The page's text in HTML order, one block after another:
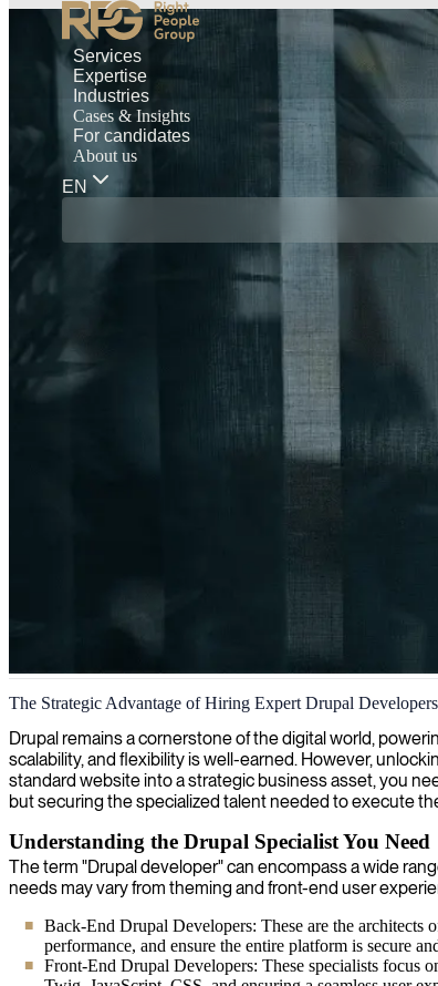
Services
Expertise
Industries
Cases & Insights
For candidates
About us
EN
Drupal website development
We connect organizations with skilled Drupal developers
The Strategic Advantage of Hiring Expert Drupal Developers
Drupal remains a cornerstone of the digital world,
scalability, and flexibility is well-earned. However,
standard website into a strategic business asset, you
but securing the specialized talent needed to execute
Understanding the Drupal Specialist You Need
The term "Drupal developer" can encompass a wide
needs may vary from theming and front-end user
Back-End Drupal Developers: These are the architects
performance, and ensure the entire platform is secure
Front-End Drupal Developers: These specialists focus